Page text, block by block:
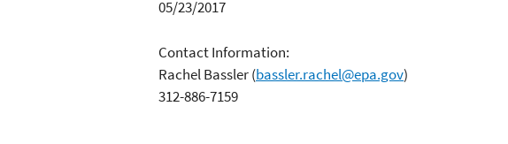
05/23/2017
Contact Information:
Rachel Bassler(bassler.rachel@epa.gov)
312-886-7159